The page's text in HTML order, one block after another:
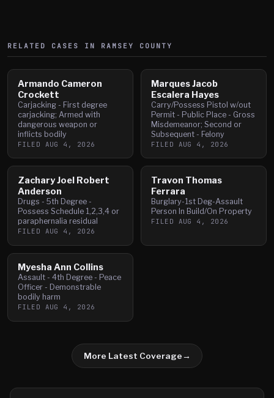
RELATED CASES IN RAMSEY COUNTY
Armando Cameron
Crockett
Carjacking - First degree
carjacking; Armed with
dangerous weapon or
inflicts bodily
FILED AUG 4, 2026
Marques Jacob
Escalera Hayes
Carry/Possess Pistol w/out
Permit - Public Place - Gross
Misdemeanor; Second or
Subsequent - Felony
FILED AUG 4, 2026
Zachary Joel Robert
Anderson
Drugs - 5th Degree -
Possess Schedule 1,2,3,4 or
paraphernalia residual
FILED AUG 4, 2026
Travon Thomas
Ferrara
Burglary-1st Deg-Assault
Person In Build/On Property
FILED AUG 4, 2026
Myesha Ann Collins
Assault - 4th Degree - Peace
Officer - Demonstrable
bodily harm
FILED AUG 4, 2026
More Latest Coverage→